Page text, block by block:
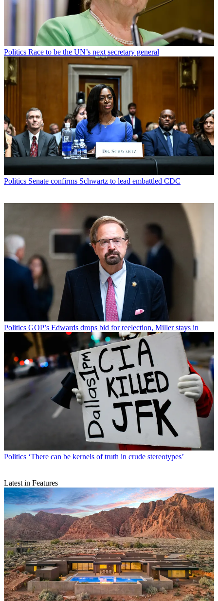
Politics Race to be the UN’s next secretary general
Politics Senate confirms Schwartz to lead embattled CDC
Politics GOP’s Edwards drops bid for reelection, Miller stays in
Politics ‘There can be kernels of truth in crude stereotypes’
Latest in Features